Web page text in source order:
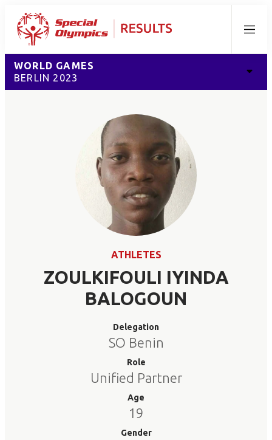
Menu
WORLD GAMES
BERLIN 2023
ATHLETES
ZOULKIFOULI IYINDA
BALOGOUN
Delegation
SO Benin
Role
Unified Partner
Age
19
Gender